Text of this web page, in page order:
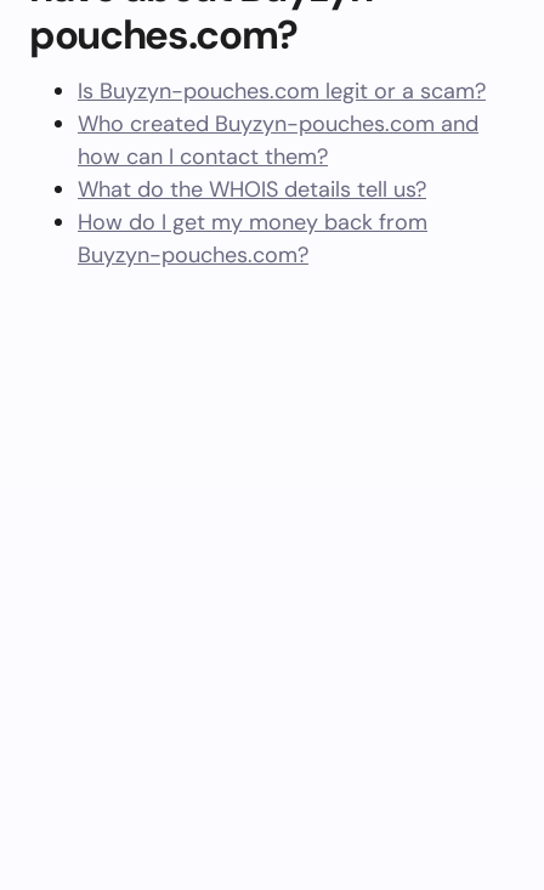
pouches.com?
Is Buyzyn-pouches.com legit or a scam?
Who created Buyzyn-pouches.com and
how can I contact them?
What do the WHOIS details tell us?
How do I get my money back from
Buyzyn-pouches.com?